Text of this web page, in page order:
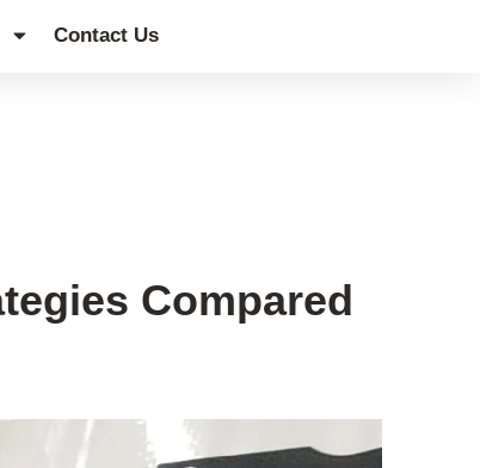
Contact Us
Compared